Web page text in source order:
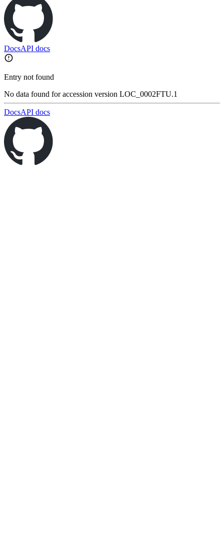
DocsAPI docs
Entry not found
No data found for accession version LOC_0002FTU.1
DocsAPI docs